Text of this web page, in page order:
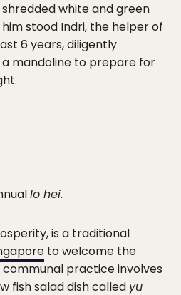
white and green
stood Indri, the helper of
6 years, diligently
mandoline to prepare for
lo hei.
is a traditional
to welcome the
communal practice involves
fish salad dish called yu